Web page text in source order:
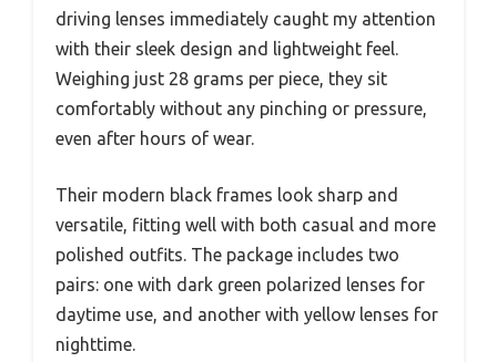
driving lenses immediately caught my attention
with their sleek design and lightweight feel.
Weighing just 28 grams per piece, they sit
comfortably without any pinching or pressure,
even after hours of wear.
Their modern black frames look sharp and
versatile, fitting well with both casual and more
polished outfits. The package includes two
pairs: one with dark green polarized lenses for
daytime use, and another with yellow lenses for
nighttime.